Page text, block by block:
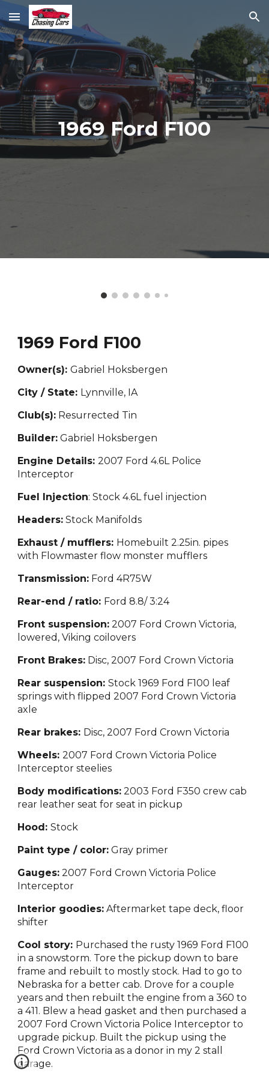
Skip to main content Skip to navigation
1969 Ford F100
1969 Ford F100
Owner(s):Gabriel Hoksbergen
City / State: Lynnville, IA
Club(s): Resurrected Tin
Builder: Gabriel Hoksbergen
Engine Details:2007 Ford 4.6L Police
Interceptor
Fuel Injection: Stock 4.6L fuel injection
Headers: Stock Manifolds
Exhaust / mufflers: Homebuilt 2.25in. pipes
with Flowmaster flow monster mufflers
Transmission: Ford 4R75W
Rear-end / ratio: Ford 8.8/ 3:24
Front suspension: 2007 Ford Crown Victoria,
lowered, Viking coilovers
Front Brakes: Disc, 2007 Ford Crown Victoria
Rear suspension:Stock 1969 Ford F100 leaf
springs with flipped 2007 Ford Crown Victoria
axle
Rear brakes: Disc, 2007 Ford Crown Victoria
Wheels:2007 Ford Crown Victoria Police
Interceptor steelies
Body modifications: 2003 Ford F350 crew cab
rear leather seat for seat in pickup
Hood:Stock
Paint type / color: Gray primer
Gauges: 2007 Ford Crown Victoria Police
Interceptor
Interior goodies: Aftermarket tape deck, floor
shifter
Cool story: Purchased the rusty 1969 Ford F100
in a snowstorm. Tore the pickup down to bare
frame and rebuilt to mostly stock. Had to go to
Nebraska for a better cab. Drove for a couple
years and then rebuilt the engine from a 360 to
a 411. Blew a head gasket and then purchased a
2007 Ford Crown Victoria Police Interceptor to
upgrade pickup. Built the pickup using the
Ford Crown Victoria as a donor in my 2 stall
garage.